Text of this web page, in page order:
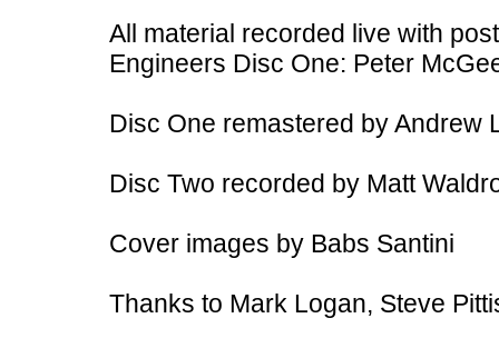
All material recorded live with
Engineers Disc One: Peter
Disc One remastered by Andrew
Disc Two recorded by Matt
Cover images by Babs Santini
Thanks to Mark Logan, Steve